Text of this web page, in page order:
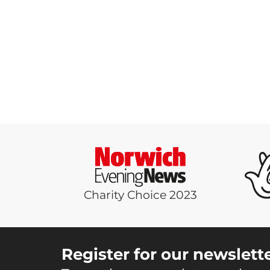
Charity Choice 2023
Register for our